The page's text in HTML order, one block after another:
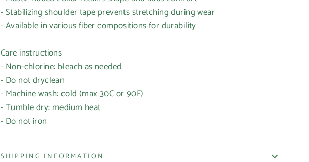
- Stabilizing shoulder tape prevents stretching during wear
- Available in various fiber compositions for durability
Care instructions
- Non-chlorine: bleach as needed
- Do not dryclean
- Machine wash: cold (max 30C or 90F)
- Tumble dry: medium heat
- Do not iron
SHIPPING INFORMATION